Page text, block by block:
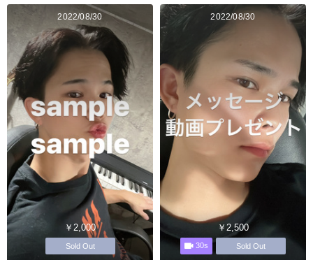
2022/08/30
￥2,000
Sold Out
2022/08/30
￥2,500
30s Sold Out